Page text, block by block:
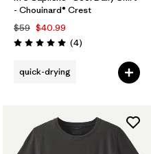
- Chouinard® Crest
$59 $40.99
Rating: 5.0 / 5 (4Reviews
)
quick-drying